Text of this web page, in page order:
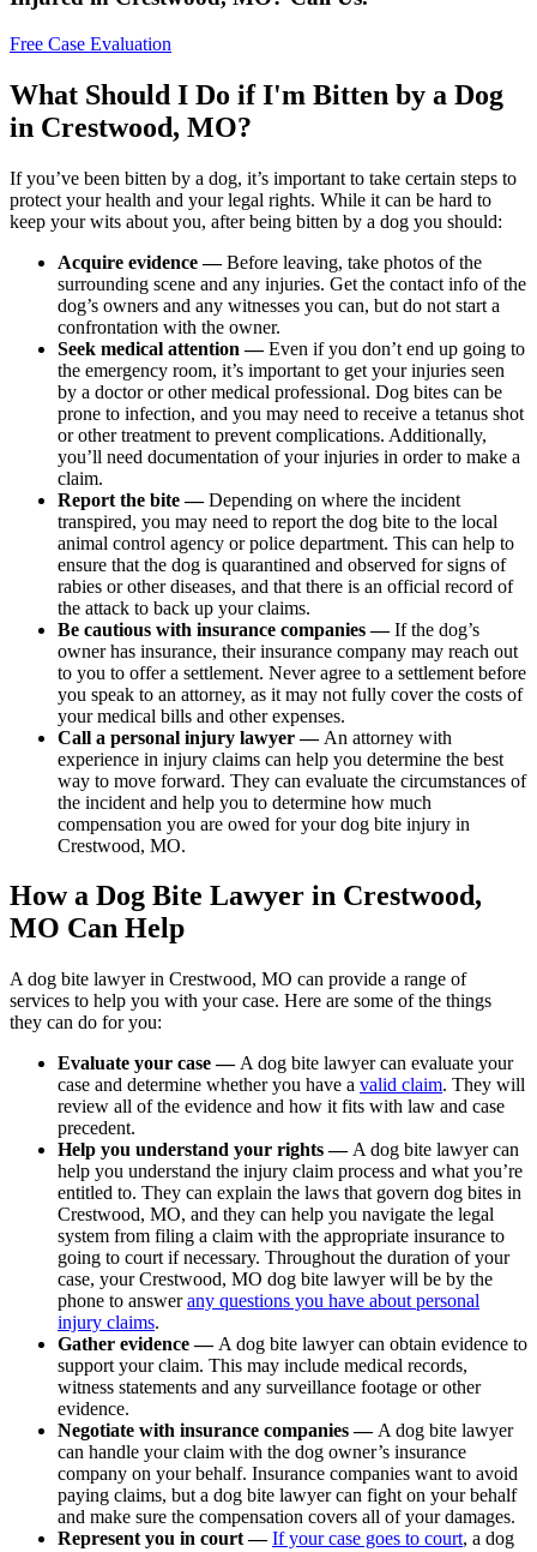
Free Case Evaluation
What Should I Do if I'm Bitten by a Dog
in Crestwood, MO?
If you’ve been bitten by a dog, it’s important to take certain steps to
protect your health and your legal rights. While it can be hard to
keep your wits about you, after being bitten by a dog you should:
Acquire evidence —Before leaving, take photos of the
surrounding scene and any injuries. Get the contact info of the
dog’s owners and any witnesses you can, but do not start a
confrontation with the owner.
Seek medical attention —Even if you don’t end up going to
the emergency room, it’s important to get your injuries seen
by a doctor or other medical professional. Dog bites can be
prone to infection, and you may need to receive a tetanus shot
or other treatment to prevent complications. Additionally,
you’ll need documentation of your injuries in order to make a
claim.
Report the bite —Depending on where the incident
transpired, you may need to report the dog bite to the local
animal control agency or police department. This can help to
ensure that the dog is quarantined and observed for signs of
rabies or other diseases, and that there is an official record of
the attack to back up your claims.
Be cautious with insurance companies —If the dog’s
owner has insurance, their insurance company may reach out
to you to offer a settlement. Never agree to a settlement before
you speak to an attorney, as it may not fully cover the costs of
your medical bills and other expenses.
Call a personal injury lawyer —An attorney with
experience in injury claims can help you determine the best
way to move forward. They can evaluate the circumstances of
the incident and help you to determine how much
compensation you are owed for your dog bite injury in
Crestwood, MO.
How a Dog Bite Lawyer in Crestwood,
MO Can Help
A dog bite lawyer in Crestwood, MO can provide a range of
services to help you with your case. Here are some of the things
they can do for you:
Evaluate your case —A dog bite lawyer can evaluate your
case and determine whether you have a valid claim. They will
review all of the evidence and how it fits with law and case
precedent.
Help you understand your rights —A dog bite lawyer can
help you understand the injury claim process and what you’re
entitled to. They can explain the laws that govern dog bites in
Crestwood, MO, and they can help you navigate the legal
system from filing a claim with the appropriate insurance to
going to court if necessary. Throughout the duration of your
case, your Crestwood, MO dog bite lawyer will be by the
phone to answerany questions you have about personal
injury claims.
Gather evidence —A dog bite lawyer can obtain evidence to
support your claim. This may include medical records,
witness statements and any surveillance footage or other
evidence.
Negotiate with insurance companies —A dog bite lawyer
can handle your claim with the dog owner’s insurance
company on your behalf. Insurance companies want to avoid
paying claims, but a dog bite lawyer can fight on your behalf
and make sure the compensation covers all of your damages.
Represent you in court — If your case goes to court, a dog